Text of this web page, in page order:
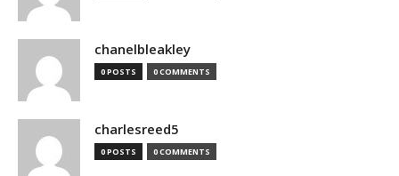
chanelbleakley
0 POSTS 0 COMMENTS
charlesreed5
0 POSTS 0 COMMENTS